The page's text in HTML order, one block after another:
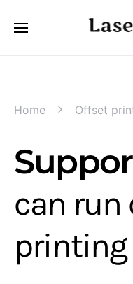
Home Offset
can run
printing